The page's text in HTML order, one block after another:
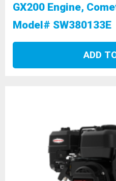
GX200 Engine,
Model# SW380133E
ADD